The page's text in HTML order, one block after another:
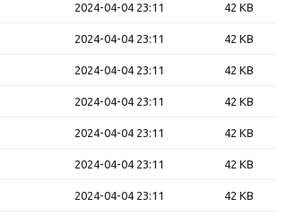
2024-04-04 23:11 42 KB
2024-04-04 23:11 42 KB
2024-04-04 23:11 42 KB
2024-04-04 23:11 42 KB
2024-04-04 23:11 42 KB
2024-04-04 23:11 42 KB
2024-04-04 23:11 42 KB